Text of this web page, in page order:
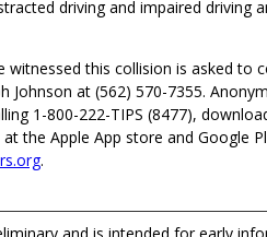
driving and impaired driving
witnessed this collision is asked to
Johnson at (562) 570-7355.
1-800-222-TIPS (8477),
the Apple App store and Google
.